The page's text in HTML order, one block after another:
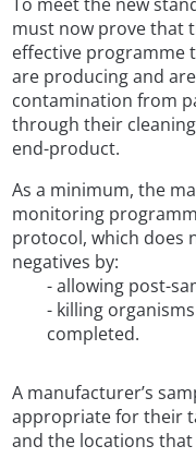
must now prove that
effective programme
are producing and
contamination from
through their
end-product.
As a minimum, the
monitoring
protocol, which does
negatives by:
- allowing post-
- killing
completed.
A manufacturer’s
appropriate for their
and the locations